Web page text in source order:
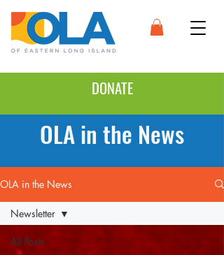
DONATE
OLA in the News
OLA in the News
All Posts
Newsletter